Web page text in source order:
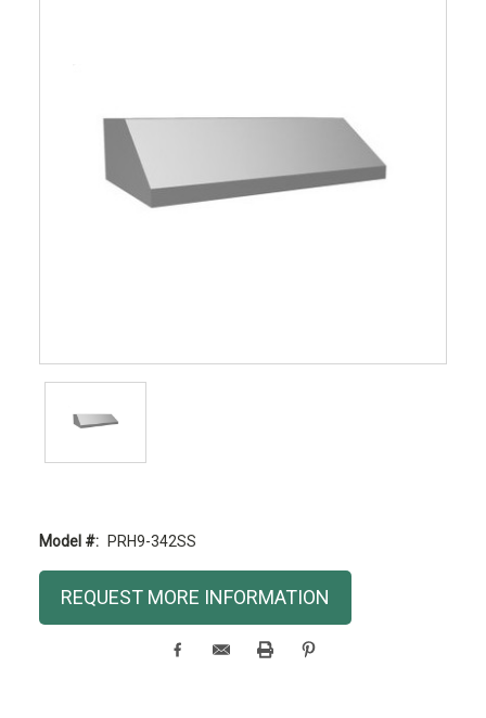
Model #: PRH9-342SS
Current
Stock:
REQUEST MORE INFORMATION